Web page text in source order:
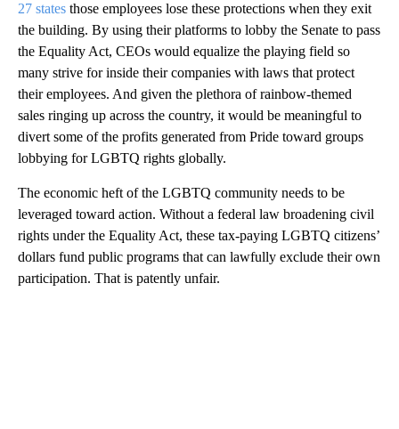
27 states those employees lose these protections when they exit
the building. By using their platforms to lobby the Senate to pass
the Equality Act, CEOs would equalize the playing field so
many strive for inside their companies with laws that protect
their employees. And given the plethora of rainbow-themed
sales ringing up across the country, it would be meaningful to
divert some of the profits generated from Pride toward groups
lobbying for LGBTQ rights globally.
The economic heft of the LGBTQ community needs to be
leveraged toward action. Without a federal law broadening civil
rights under the Equality Act, these tax-paying LGBTQ citizens’
dollars fund public programs that can lawfully exclude their own
participation. That is patently unfair.